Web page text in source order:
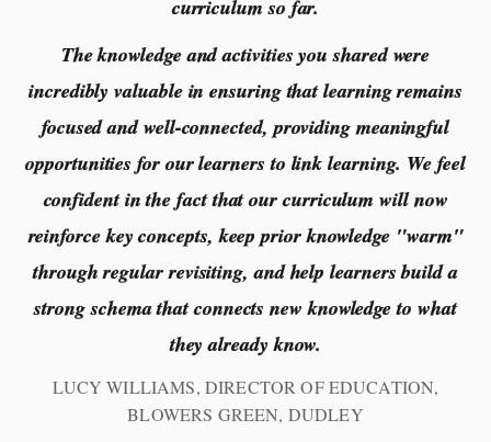
curriculum so far.
The knowledge and activities you shared were
incredibly valuable in ensuring that learning remains
focused and well-connected, providing meaningful
opportunities for our learners to link learning. We feel
confident in the fact that our curriculum will now
reinforce key concepts, keep prior knowledge "warm"
through regular revisiting, and help learners build a
strong schema that connects new knowledge to what
they already know.
LUCY WILLIAMS, DIRECTOR OF EDUCATION,
BLOWERS GREEN, DUDLEY